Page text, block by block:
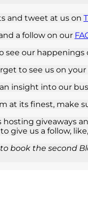
and tweet at us on
a follow on our
see our happenings
to see us on your
insight into our
at its finest, make
hosting giveaways
give us a follow,
book the second